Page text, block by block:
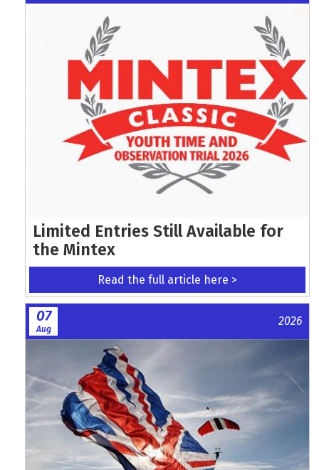
Limited Entries Still Available for
the Mintex
Read the full article here >
07
Aug
2026